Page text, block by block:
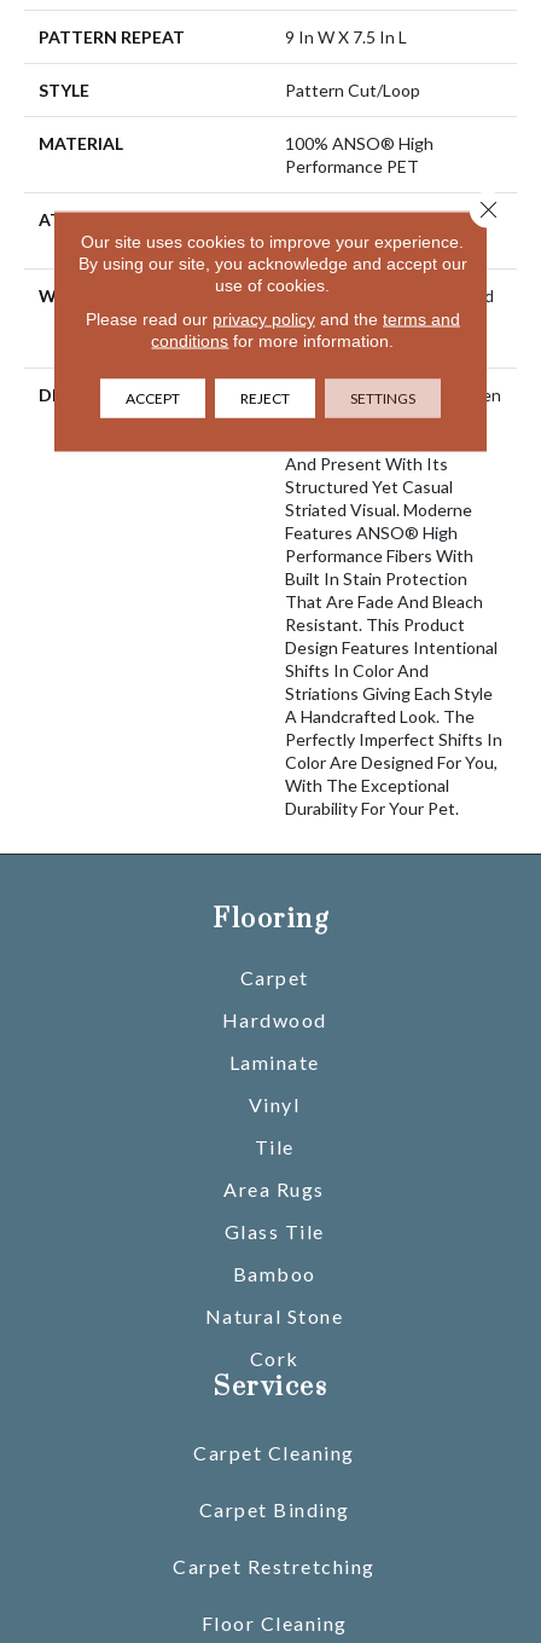
PATTERN REPEAT 9 In W X 7.5 In L
STYLE Pattern Cut/Loop
MATERIAL
100% ANSO® High
Performance PET
ATTACHED PAD
Polypropylene, LifeGuard®
Spill-Proof Technology®
WARRANTY
Pet Perfect 20 Year Limited
Residential Broadloom
Carpet Warranty
DESCRIPTION
A Modern Take On A Woven
Parquet, Moderne Pays
And Present With Its
Structured Yet Casual
Striated Visual. Moderne
Features ANSO® High
Performance Fibers With
Built In Stain Protection
That Are Fade And Bleach
Resistant. This Product
Design Features Intentional
Shifts In Color And
Striations Giving Each Style
A Handcrafted Look. The
Perfectly Imperfect Shifts In
Color Are Designed For You,
With The Exceptional
Durability For Your Pet.
Flooring
Carpet
Hardwood
Laminate
Vinyl
Tile
Area Rugs
Glass Tile
Bamboo
Natural Stone
Cork
Services
Carpet Cleaning
Carpet Binding
Carpet Restretching
Floor Cleaning
Our site uses cookies to improve your experience.
By using our site, you acknowledge and accept our
use of cookies.
Please read our privacy policyand the terms and
conditions for more information.
ACCEPT REJECT SETTINGS
Close